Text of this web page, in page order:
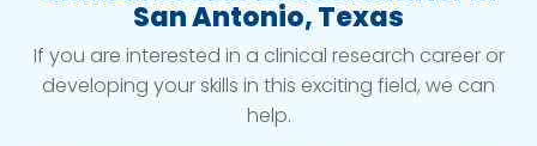
San Antonio, Texas
If you are interested in a clinical research career or
developing your skills in this exciting field, we can
help.